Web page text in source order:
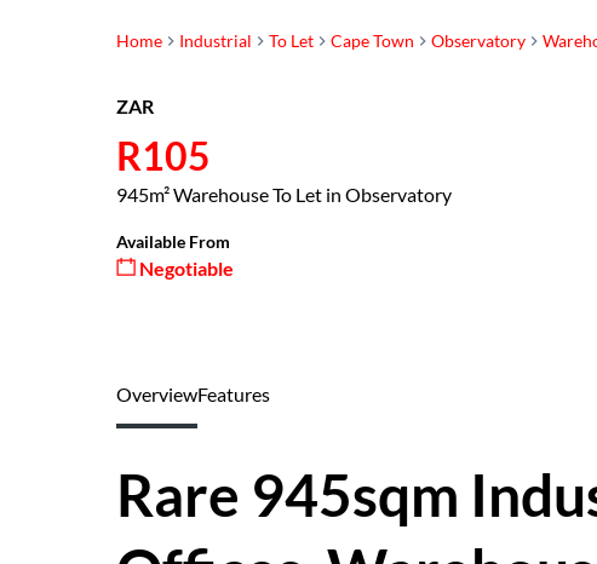
Home Industrial To Let Cape Town Observatory
ZAR
R105
945m² Warehouse To Let in Observatory
Available From
Negotiable
OverviewFeatures
Rare 945sqm